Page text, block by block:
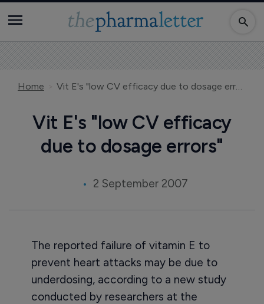
Home Vit E's "low CV efficacy due to dosage errors"
Vit E's "low CV efficacy
due to dosage errors"
2 September 2007
The reported failure of vitamin E to
prevent heart attacks may be due to
underdosing, according to a new study
conducted by researchers at the